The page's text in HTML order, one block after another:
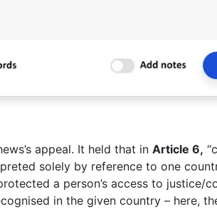
appeal. It held that in Article 6,
solely by reference to one
a person’s access to justice/
in the given country – here,